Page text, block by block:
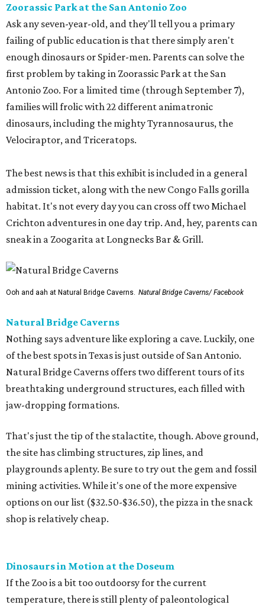
Zoorassic Park at the San Antonio Zoo
Ask any seven-year-old, and they'll tell you a primary
failing of public education is that there simply aren't
enough dinosaurs or Spider-men. Parents can solve the
first problem by taking in Zoorassic Park at the San
Antonio Zoo. For a limited time (through September 7),
families will frolic with 22 different animatronic
dinosaurs, including the mighty Tyrannosaurus, the
Velociraptor, and Triceratops.
The best news is that this exhibit is included in a general
admission ticket, along with the new Congo Falls gorilla
habitat. It's not every day you can cross off two Michael
Crichton adventures in one day trip. And, hey, parents can
sneak in a Zoogarita at Longnecks Bar & Grill.
Ooh and aah at Natural Bridge Caverns. Natural Bridge Caverns/ Facebook
Natural Bridge Caverns
Nothing says adventure like exploring a cave. Luckily, one
of the best spots in Texas is just outside of San Antonio.
Natural Bridge Caverns offers two different tours of its
breathtaking underground structures, each filled with
jaw-dropping formations.
That's just the tip of the stalactite, though. Above ground,
the site has climbing structures, zip lines, and
playgrounds aplenty. Be sure to try out the gem and fossil
mining activities. While it's one of the more expensive
options on our list ($32.50-$36.50), the pizza in the snack
shop is relatively cheap.
Dinosaurs in Motion at the Doseum
If the Zoo is a bit too outdoorsy for the current
temperature, there is still plenty of paleontological